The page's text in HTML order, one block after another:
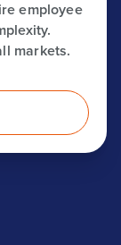
employee
markets.